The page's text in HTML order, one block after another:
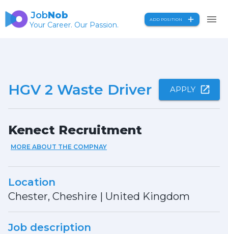
JobNob
Your Career. Our Passion.
ADD POSITION
HGV 2 Waste Driver APPLY
Kenect Recruitment
MORE ABOUT THE COMPNAY
Location
Chester, Cheshire | United Kingdom
Job description